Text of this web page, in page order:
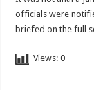
officials were
briefed on the full
Views: 0